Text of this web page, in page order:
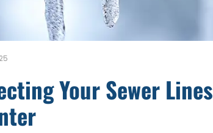
Your Sewer Lines